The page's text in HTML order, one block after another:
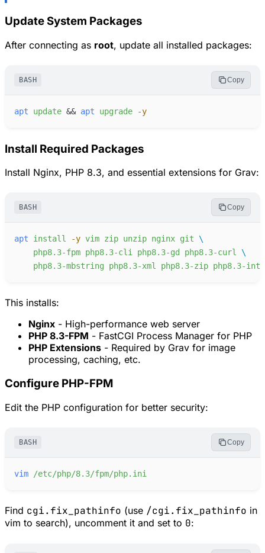
Update System Packages
After connecting as root, update all installed packages:
BASH Copy
apt update && apt upgrade -y
Install Required Packages
Install Nginx, PHP 8.3, and essential extensions for Grav:
BASH Copy
apt install -y vim zip unzip nginx git
php8.3-fpm php8.3-cli php8.3-gd php8.3-curl
php8.3-mbstring
php8.3-xml php8.3-zip php8.3-intl
This installs:
Nginx - High-performance web server
PHP 8.3-FPM - FastCGI Process Manager for PHP
PHP Extensions - Required by Grav for image
processing, caching, etc.
Configure PHP-FPM
Edit the PHP configuration for better security:
BASH Copy
vim /etc/php/8.3/fpm/php.ini
Find cgi.fix_pathinfo (use /cgi.fix_pathinfo in
vim to search), uncomment it and set to 0: